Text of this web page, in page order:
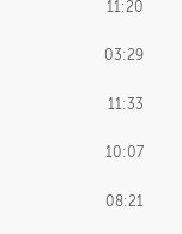
11:20
03:29
11:33
10:07
08:21